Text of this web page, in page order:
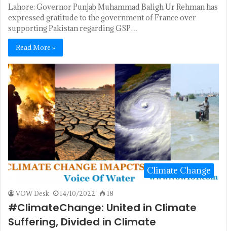
Lahore: Governor Punjab Muhammad Baligh Ur Rehman has
expressed gratitude to the government of France over
supporting Pakistan regarding GSP…
Read More »
Climate Change
VOW Desk 14/10/2022 18
#ClimateChange: United in Climate
Suffering, Divided in Climate